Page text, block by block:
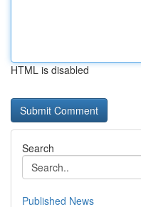
HTML is disabled
Search
Published News